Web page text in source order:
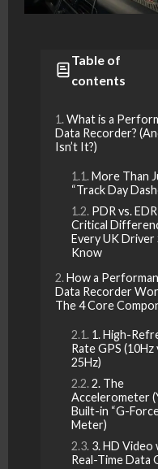
Table of
contents
What is a
Data Recorder?
Isn’t It?)
More Than
“Track Day
PDR vs.
Critical
Every UK Driver
Know
How a
Data Recorder
The 4 Core
1. High-
Rate GPS (10Hz
25Hz)
2. The
Accelerometer
Built-in “G-
Meter)
3. HD Video
Real-Time Data